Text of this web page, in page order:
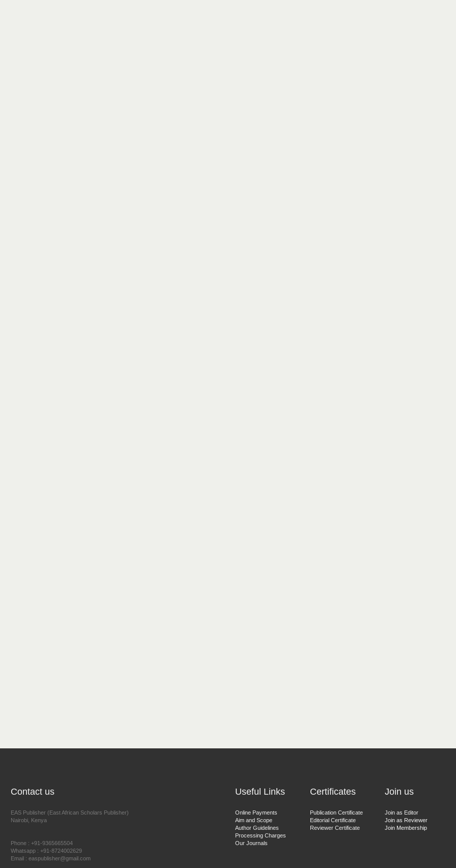
Contact us
EAS Publisher (East African Scholars Publisher)
Nairobi, Kenya
Phone : +91-9365665504
Whatsapp : +91-8724002629
Email : easpublisher@gmail.com
Useful Links
Online Payments
Aim and Scope
Author Guidelines
Processing Charges
Our Journals
Certificates
Publication Certificate
Editorial Certificate
Reviewer Certificate
Join us
Join as Editor
Join as Reviewer
Join Membership